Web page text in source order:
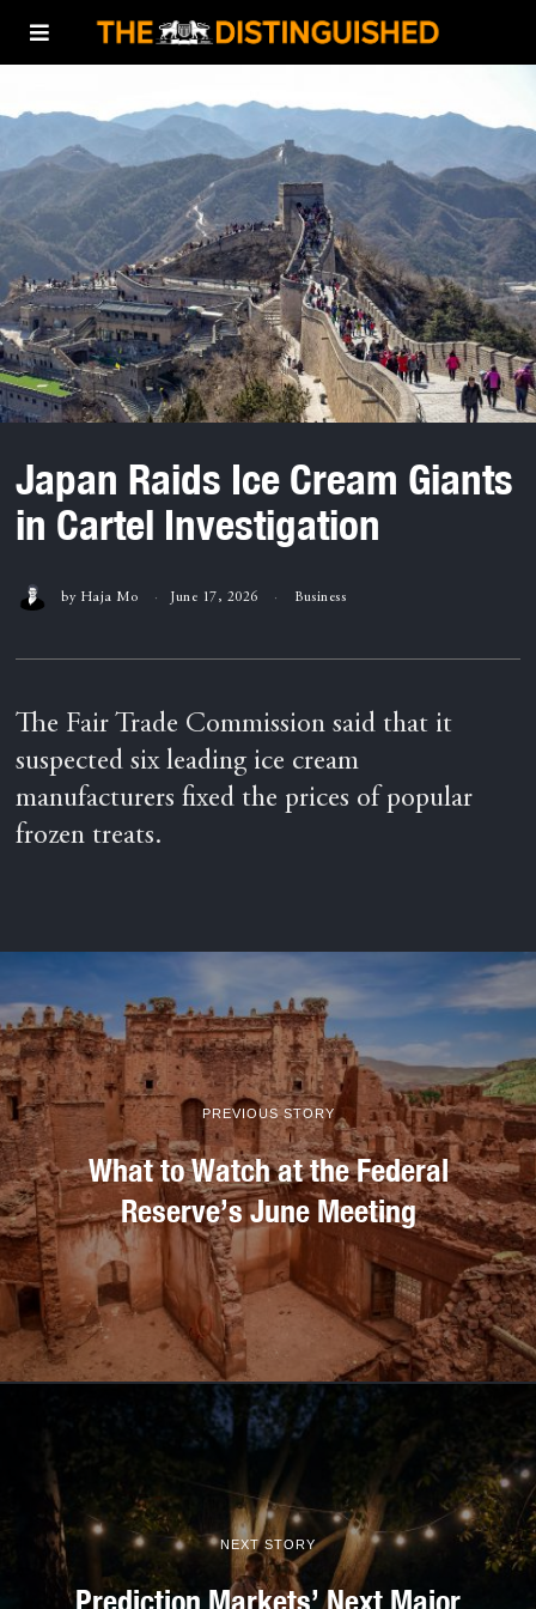
Japan Raids Ice Cream Giants
in Cartel Investigation
by Haja Mo June 17, 2026 Business
The Fair Trade Commission said that it
suspected six leading ice cream
manufacturers fixed the prices of popular
frozen treats.
PREVIOUS STORY
What to Watch at the Federal
Reserve’s June Meeting
NEXT STORY
Prediction Markets’ Next Major